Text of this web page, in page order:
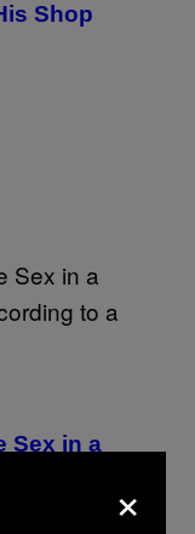
Shop
Sex in a
to×